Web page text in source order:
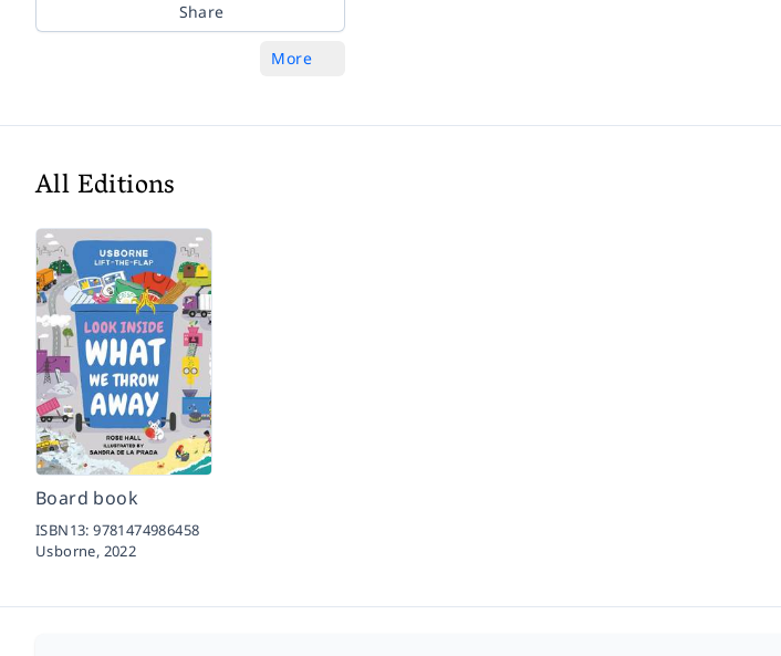
Share
More
All Editions
Board book
ISBN13:9781474986458
Usborne, 2022